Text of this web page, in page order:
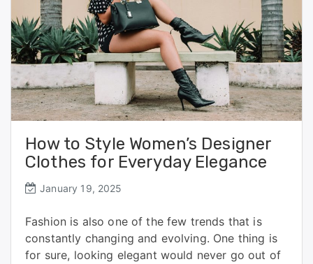
How to Style Women’s Designer
Clothes for Everyday Elegance
January 19, 2025
Fashion is also one of the few trends that is
constantly changing and evolving. One thing is
for sure, looking elegant would never go out of